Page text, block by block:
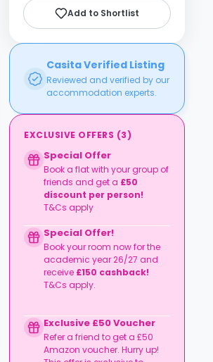
Add to Shortlist
Casita Verified Listing
Reviewed and verified by our
accommodation experts.
EXCLUSIVE OFFERS (3)
Special Offer
Book a flat with your group of
friends and get a £50
discount per person!
T&Cs apply
Special Offer!
Book your room now for the
academic year 26/27 and
receive £150 cashback!
T&Cs apply.
Exclusive £50 Voucher
Refer a friend to get a £50
Amazon voucher. Hurry up!